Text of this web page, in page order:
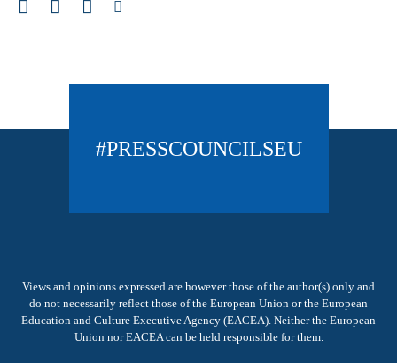
#PRESSCOUNCILSEU
Views and opinions expressed are however those of the author(s) only and
do not necessarily reflect those of the European Union or the European
Education and Culture Executive Agency (EACEA). Neither the European
Union nor EACEA can be held responsible for them.